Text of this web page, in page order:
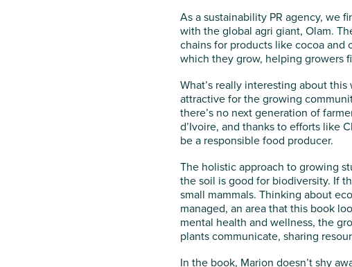
As a sustainability PR agency, we
with the global agri giant, Olam.
chains for products like cocoa
which they grow, helping growers
What’s really interesting about
attractive for the growing
there’s no next generation of
d’Ivoire, and thanks to efforts like
be a responsible food producer.
The holistic approach to growing
the soil is good for biodiversity. If
small mammals. Thinking about
managed, an area that this book
mental health and wellness, the
plants communicate, sharing
In the book, Marion doesn’t shy